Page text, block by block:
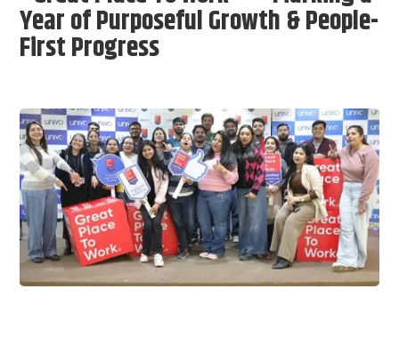
Year of Purposeful Growth & People-
First Progress